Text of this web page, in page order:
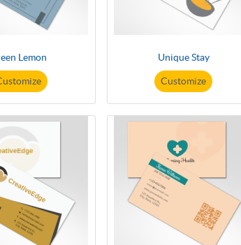
Lemon Unique Stay
Customize